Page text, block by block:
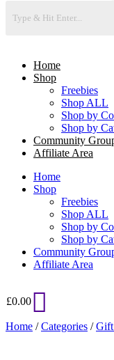
Home
Shop
Freebies
Shop ALL
Shop by
Shop by
Community
Affiliate Area
Home
Shop
Freebies
Shop ALL
Shop by
Shop by
Community
Affiliate Area
£0.00
Home /Categories /Gift